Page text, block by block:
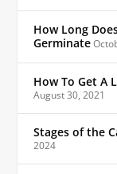
How Long
Germinate
How To Get A
August 30, 2021
Stages of the
2024